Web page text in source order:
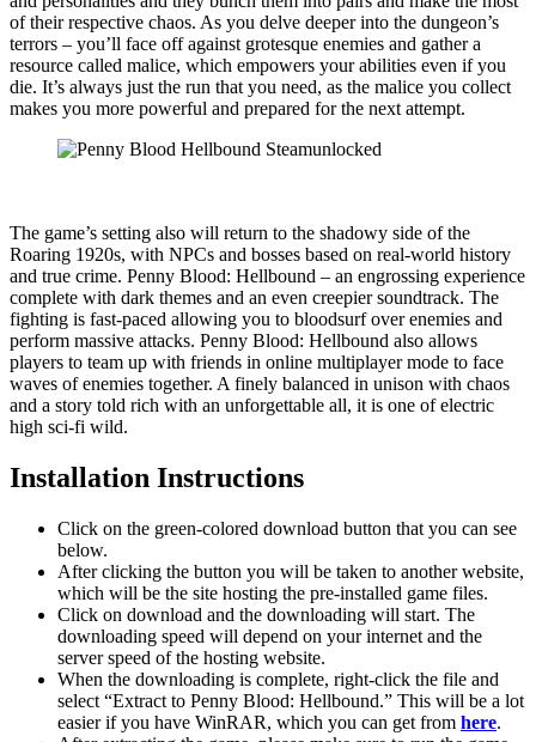
of their respective chaos. As you delve deeper into the dungeon’s
terrors – you’ll face off against grotesque enemies and gather a
resource called malice, which empowers your abilities even if you
die. It’s always just the run that you need, as the malice you collect
makes you more powerful and prepared for the next attempt.
The game’s setting also will return to the shadowy side of the
Roaring 1920s, with NPCs and bosses based on real-world history
and true crime. Penny Blood: Hellbound – an engrossing experience
complete with dark themes and an even creepier soundtrack. The
fighting is fast-paced allowing you to bloodsurf over enemies and
perform massive attacks. Penny Blood: Hellbound also allows
players to team up with friends in online multiplayer mode to face
waves of enemies together. A finely balanced in unison with chaos
and a story told rich with an unforgettable all, it is one of electric
high sci-fi wild.
Installation Instructions
Click on the green-colored download button that you can see
below.
After clicking the button you will be taken to another website,
which will be the site hosting the pre-installed game files.
Click on download and the downloading will start. The
downloading speed will depend on your internet and the
server speed of the hosting website. ​
When the downloading is complete, right-click the file and
select “Extract to Penny Blood: Hellbound.” This will be a lot
easier if you have WinRAR, which you can get from here.